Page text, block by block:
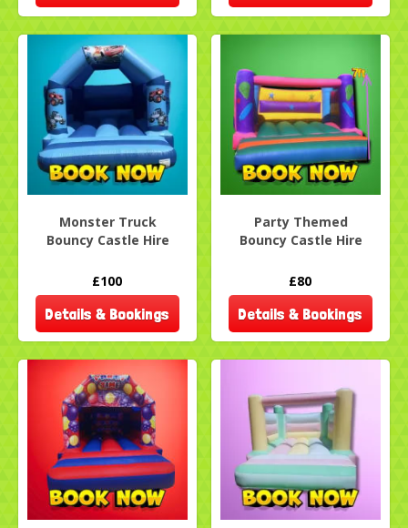
Monster Truck
Bouncy Castle Hire
£100
Details & Bookings
Party Themed
Bouncy Castle Hire
£80
Details & Bookings